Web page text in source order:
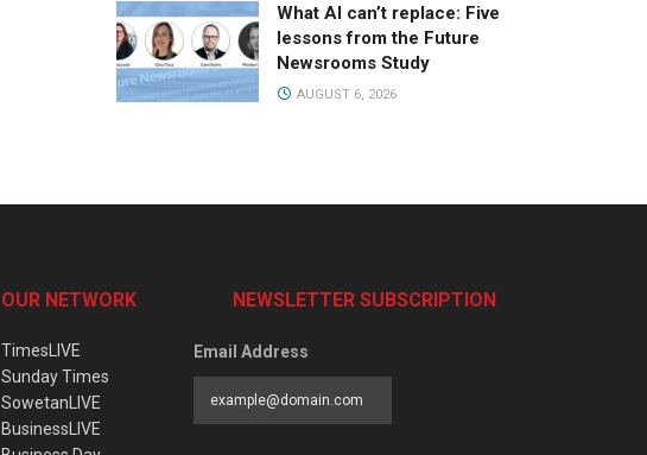
What AI can’t replace: Five
lessons from the Future
Newsrooms Study
AUGUST 6, 2026
OUR NETWORK
TimesLIVE
Sunday Times
SowetanLIVE
BusinessLIVE
NEWSLETTER SUBSCRIPTION
Email Address